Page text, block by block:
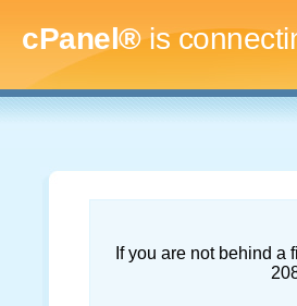
cPanel®is
If you are not behind a